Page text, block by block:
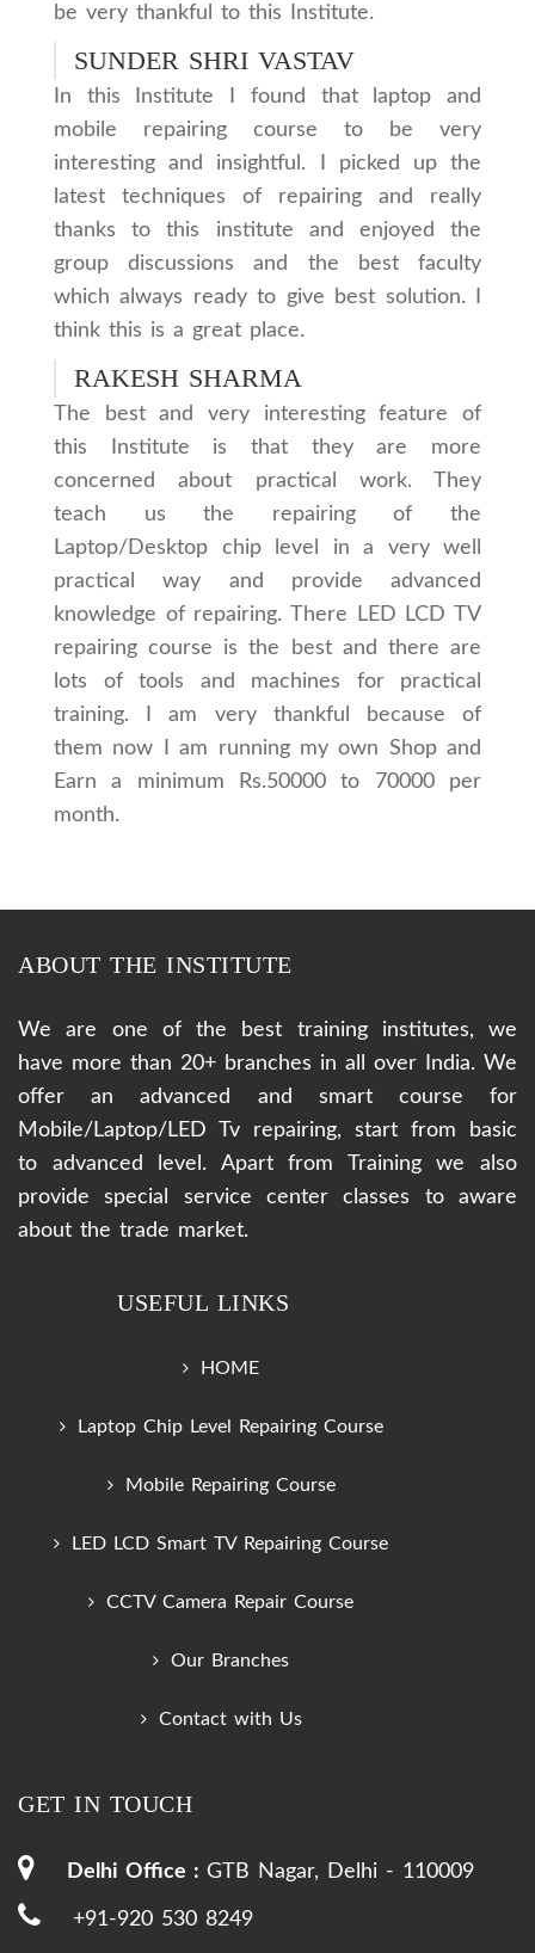
be very thankful to this Institute.
SUNDER SHRI VASTAV
In this Institute I found that laptop and
mobile repairing course to be very
interesting and insightful. I picked up the
latest techniques of repairing and really
thanks to this institute and enjoyed the
group discussions and the best faculty
which always ready to give best solution. I
think this is a great place.
RAKESH SHARMA
The best and very interesting feature of
this Institute is that they are more
concerned about practical work. They
teach us the repairing of the
Laptop/Desktop chip level in a very well
practical way and provide advanced
knowledge of repairing. There LED LCD TV
repairing course is the best and there are
lots of tools and machines for practical
training. I am very thankful because of
them now I am running my own Shop and
Earn a minimum Rs.50000 to 70000 per
month.
ABOUT THE INSTITUTE
We are one of the best training institutes, we
have more than 20+ branches in all over India. We
offer an advanced and smart course for
Mobile/Laptop/LED Tv repairing, start from basic
to advanced level. Apart from Training we also
provide special service center classes to aware
about the trade market.
USEFUL LINKS
HOME
Laptop Chip Level Repairing Course
Mobile Repairing Course
LED LCD Smart TV Repairing Course
CCTV Camera Repair Course
Our Branches
Contact with Us
GET IN TOUCH
Delhi Office : GTB Nagar, Delhi - 110009
+91-920 530 8249